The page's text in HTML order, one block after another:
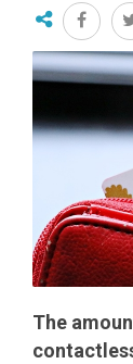
The